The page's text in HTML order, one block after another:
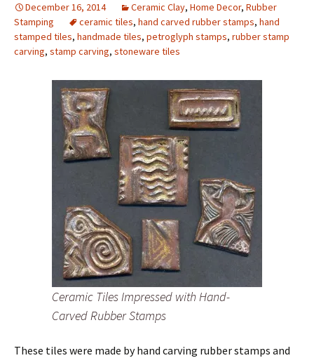
December 16, 2014 Ceramic Clay, Home Decor, Rubber
Stamping
ceramic tiles, hand carved rubber stamps, hand
stamped tiles, handmade tiles, petroglyph stamps, rubber stamp
carving, stamp carving, stoneware tiles
Ceramic Tiles Impressed with Hand-
Carved Rubber Stamps
These tiles were made by hand carving rubber stamps and